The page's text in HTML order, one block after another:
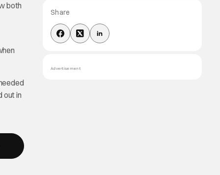
both
out in
Share
Advertisement